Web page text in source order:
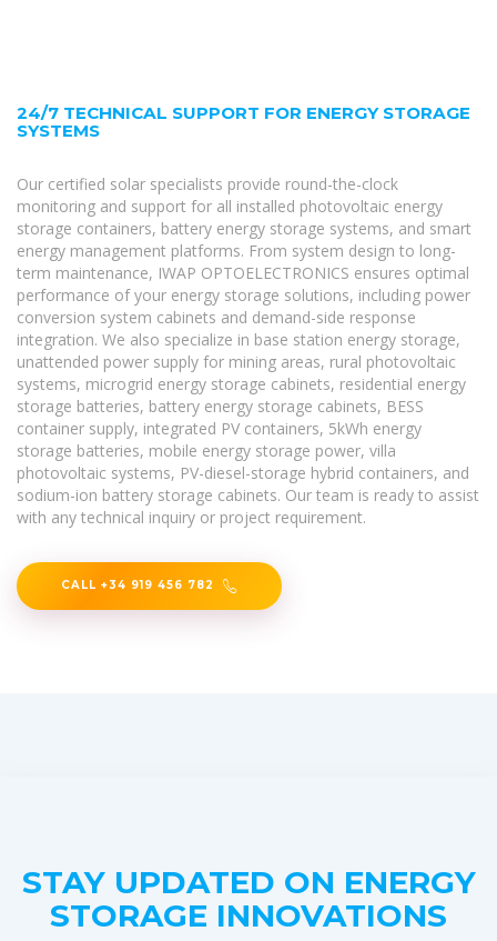
24/7 TECHNICAL SUPPORT FOR ENERGY STORAGE
SYSTEMS
Our certified solar specialists provide round-the-clock
monitoring and support for all installed photovoltaic energy
storage containers, battery energy storage systems, and smart
energy management platforms. From system design to long-
term maintenance, IWAP OPTOELECTRONICS ensures optimal
performance of your energy storage solutions, including power
conversion system cabinets and demand-side response
integration. We also specialize in base station energy storage,
unattended power supply for mining areas, rural photovoltaic
systems, microgrid energy storage cabinets, residential energy
storage batteries, battery energy storage cabinets, BESS
container supply, integrated PV containers, 5kWh energy
storage batteries, mobile energy storage power, villa
photovoltaic systems, PV-diesel-storage hybrid containers, and
sodium-ion battery storage cabinets. Our team is ready to assist
with any technical inquiry or project requirement.
CALL +34 919 456 782
STAY UPDATED ON ENERGY
STORAGE INNOVATIONS